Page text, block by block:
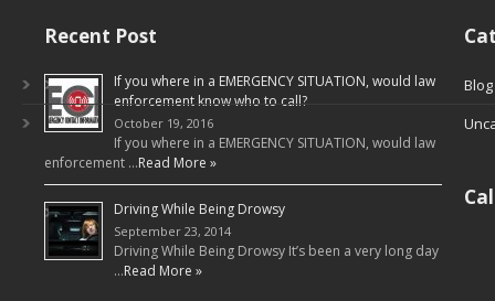
Recent Post
If you where in a EMERGENCY SITUATION, would law
enforcement know who to call?
October 19, 2016
If you where in a EMERGENCY SITUATION, would law
enforcement …Read More »
Driving While Being Drowsy
September 23, 2014
Driving While Being Drowsy It’s been a very long day
…Read More »
Blog